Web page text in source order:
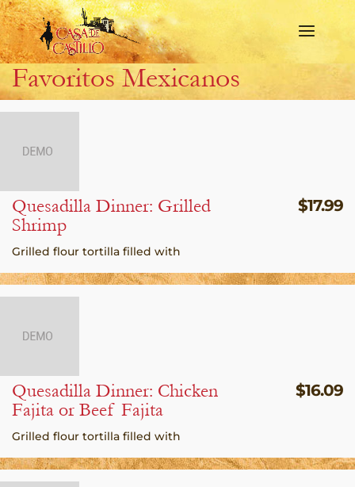
Favoritos Mexicanos
Quesadilla Dinner: Grilled
Shrimp
$17.99
Grilled flour tortilla filled with
Quesadilla Dinner: Chicken
Fajita or Beef Fajita
$16.09
Grilled flour tortilla filled with